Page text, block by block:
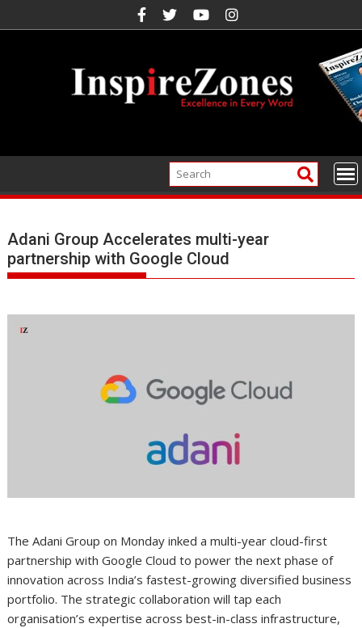
to
Adani Group Accelerates multi-year
partnership with Google Cloud
The Adani Group on Monday inked a multi-year cloud-first
partnership with Google Cloud to power the next phase of
innovation across India’s fastest-growing diversified business
portfolio. The strategic collaboration will tap each
organisation’s expertise across best-in-class infrastructure,